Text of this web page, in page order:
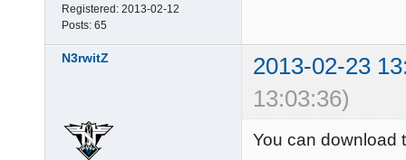
Registered: 2013-02-12
Posts: 65
N3rwitZ
2013-02-23
13:03:36)
You can download